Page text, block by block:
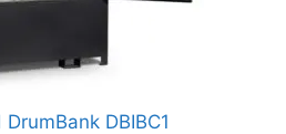
DBIBC1